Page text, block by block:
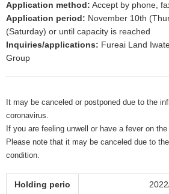
Application method: Accept by phone,
Application period: November 10th
(Saturday) or until capacity is reached
Inquiries/applications: Fureai Land
Group
It may be canceled or postponed due to the
coronavirus.
If you are feeling unwell or have a fever on
Please note that it may be canceled due to
condition.
Holding perio